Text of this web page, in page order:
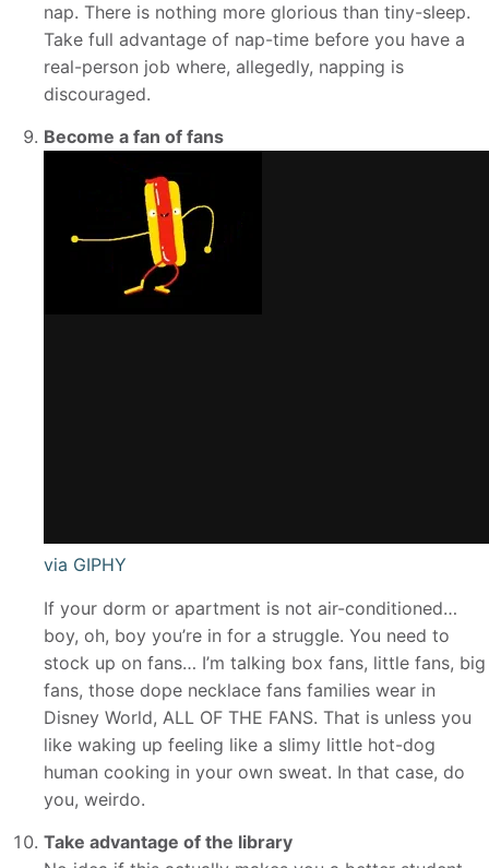
nap. There is nothing more glorious than tiny-sleep.
Take full advantage of nap-time before you have a
real-person job where, allegedly, napping is
discouraged.
Become a fan of fans
via GIPHY
If your dorm or apartment is not air-conditioned…
boy, oh, boy you’re in for a struggle. You need to
stock up on fans… I’m talking box fans, little fans, big
fans, those dope necklace fans families wear in
Disney World, ALL OF THE FANS. That is unless you
like waking up feeling like a slimy little hot-dog
human cooking in your own sweat. In that case, do
you, weirdo.
Take advantage of the library